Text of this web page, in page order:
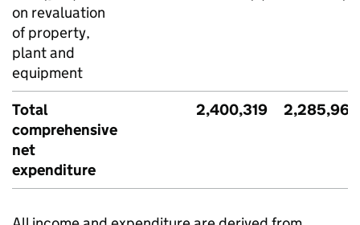
on revaluation
of property,
plant and
equipment
Total
comprehensive
net
expenditure
2,400,319 2,285,964